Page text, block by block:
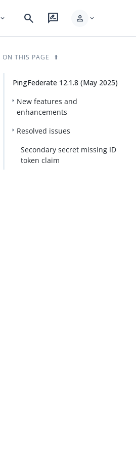
expand_more search rate_review person expand_more
ON THIS PAGE
PingFederate 12.1.8 (May 2025)
New features and
enhancements
Resolved issues
Secondary secret missing ID
token claim